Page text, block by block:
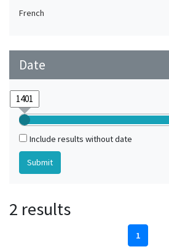
French
Date
Include results without date
2 results
1